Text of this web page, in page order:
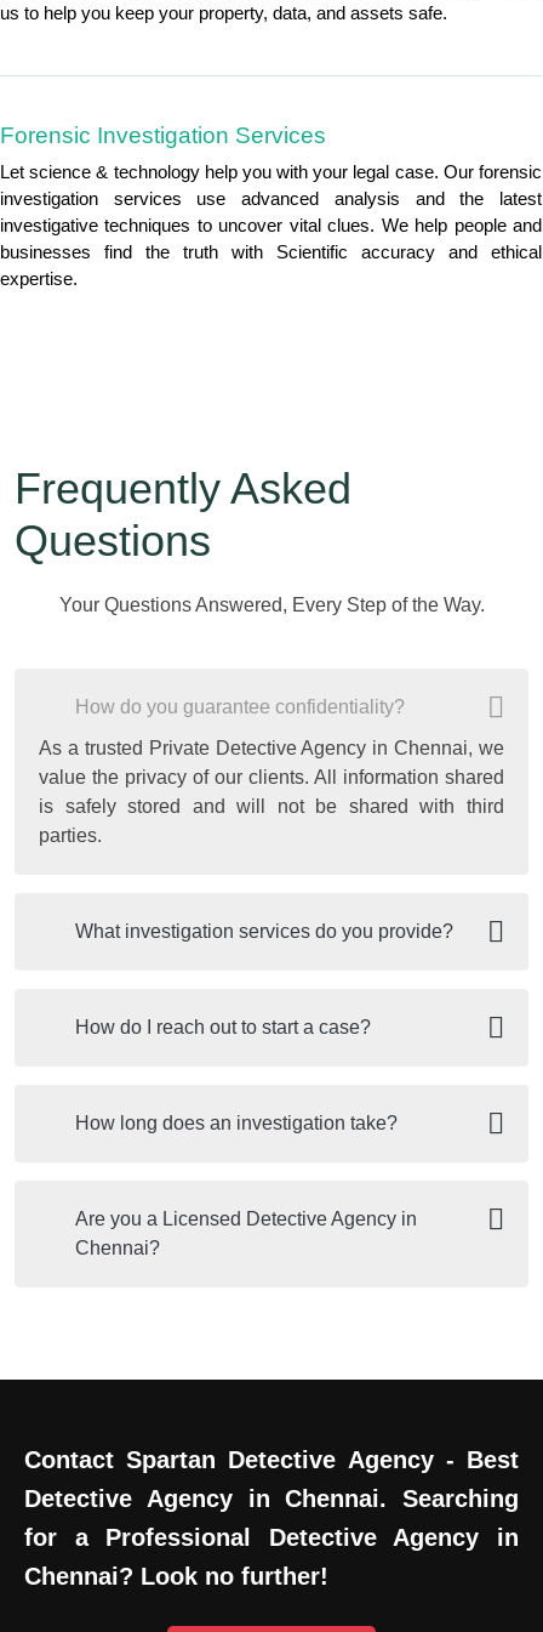
us to help you keep your property, data, and assets safe.
Forensic Investigation Services
Let science & technology help you with your legal case. Our forensic
investigation services use advanced analysis and the latest
investigative techniques to uncover vital clues. We help people and
businesses find the truth with Scientific accuracy and ethical
expertise.
Frequently Asked
Questions
Your Questions Answered, Every Step of the Way.
How do you guarantee confidentiality?
As a trusted Private Detective Agency in Chennai, we
value the privacy of our clients. All information shared
is safely stored and will not be shared with third
parties.
What investigation services do you provide?
How do I reach out to start a case?
How long does an investigation take?
Are you a Licensed Detective Agency in
Chennai?
Contact Spartan Detective Agency - Best
Detective Agency in Chennai. Searching
for a Professional Detective Agency in
Chennai? Look no further!